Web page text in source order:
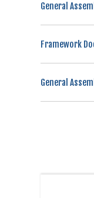
General
Framework
General